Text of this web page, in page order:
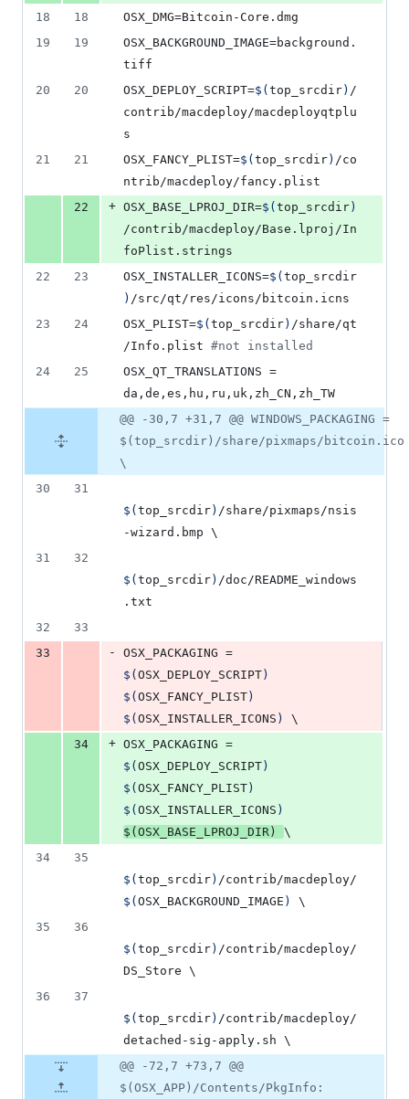
18
18 OSX_DMG=Bitcoin-Core.dmg
19
19 OSX_BACKGROUND_IMAGE=background.
tiff
20
20 OSX_DEPLOY_SCRIPT=$( top_srcdir) /
contrib/macdeploy/macdeployqtplu
s
21
21 OSX_FANCY_PLIST=$( top_srcdir) /co
ntrib/macdeploy/fancy.plist
22
+ OSX_BASE_LPROJ_DIR=$( top_srcdir )
/contrib/macdeploy/Base.lproj/In
foPlist.strings
22
23 OSX_INSTALLER_ICONS=$( top_srcdir
) /src/qt/res/icons/bitcoin.icns
23
24 OSX_PLIST=$( top_srcdir) /share/qt
/Info.plist #not installed
24
25
OSX_QT_TRANSLATIONS =
da,de,es,hu,ru,uk,zh_CN,zh_TW
@@ -30,7 +31,7 @@ WINDOWS_PACKAGING =
$(top_srcdir)/share/pixmaps/bitcoin.ico
\
30
31
$( top_srcdir) /share/pixmaps/nsis
-wizard.bmp \
31
32
$( top_srcdir) /doc/README_windows
.txt
32
33
33
- OSX_PACKAGING
$( OSX_DEPLOY_SCRIPT)
$( OSX_FANCY_PLIST)
$( OSX_INSTALLER_ICONS )
\
34
+ OSX_PACKAGING
$( OSX_DEPLOY_SCRIPT )
$( OSX_FANCY_PLIST )
$( OSX_INSTALLER_ICONS )
$( OSX_BASE_LPROJ_DIR )
\
34
35
$( top_srcdir) /contrib/macdeploy/
$( OSX_BACKGROUND_IMAGE )
\
35
36
$( top_srcdir) /contrib/macdeploy/
DS_Store \
36
37
$( top_srcdir) /contrib/macdeploy/
detached-sig-apply.sh \
@@ -72,7 +73,7 @@
$(OSX_APP)/Contents/PkgInfo: